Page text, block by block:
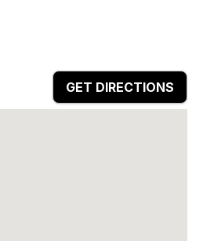
GET DIRECTIONS